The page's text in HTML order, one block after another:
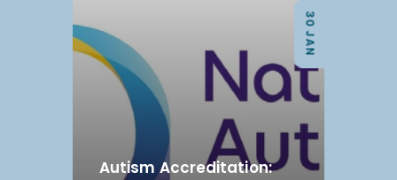
Autism Accreditation:
30 JAN